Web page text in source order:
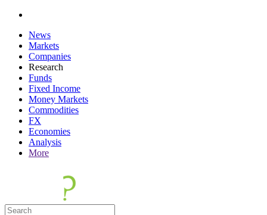
News
Markets
Companies
Research
Funds
Fixed Income
Money Markets
Commodities
FX
Economies
Analysis
More